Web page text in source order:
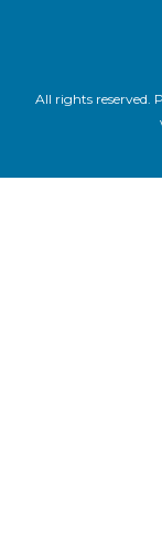
All rights reserved.